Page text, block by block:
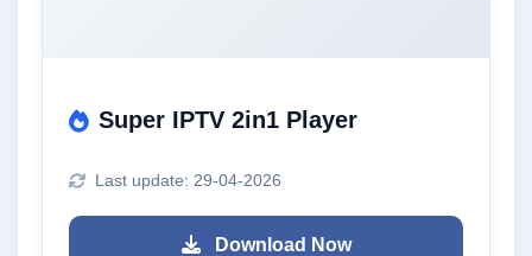
Super IPTV 2in1 Player
Last update: 29-04-2026
Download Now